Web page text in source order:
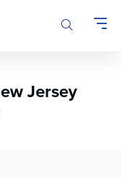
Jersey